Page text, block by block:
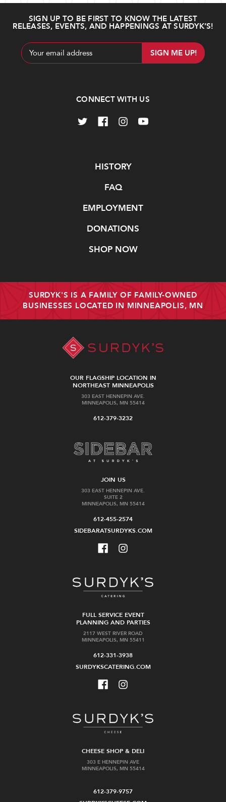
SIGN UP TO BE FIRST TO KNOW THE LATEST
RELEASES, EVENTS, AND HAPPENINGS AT SURDYK’S!
Email
Address
CONNECT WITH US
HISTORY
FAQ
EMPLOYMENT
DONATIONS
SHOP NOW
SURDYK'S IS A FAMILY OF FAMILY-OWNED
BUSINESSES LOCATED IN MINNEAPOLIS, MN
OUR FLAGSHIP LOCATION IN
NORTHEAST MINNEAPOLIS
303 EAST HENNEPIN AVE.
MINNEAPOLIS, MN 55414
612-379-3232
JOIN US
303 EAST HENNEPIN AVE.
SUITE 2
MINNEAPOLIS, MN 55414
612-455-2574
SIDEBARATSURDYKS.COM
FULL SERVICE EVENT
PLANNING AND PARTIES
2117 WEST RIVER ROAD
MINNEAPOLIS, MN 55411
612-331-3938
SURDYKSCATERING.COM
CHEESE SHOP & DELI
303 E HENNEPIN AVE
MINNEAPOLIS, MN 55414
612-379-9757